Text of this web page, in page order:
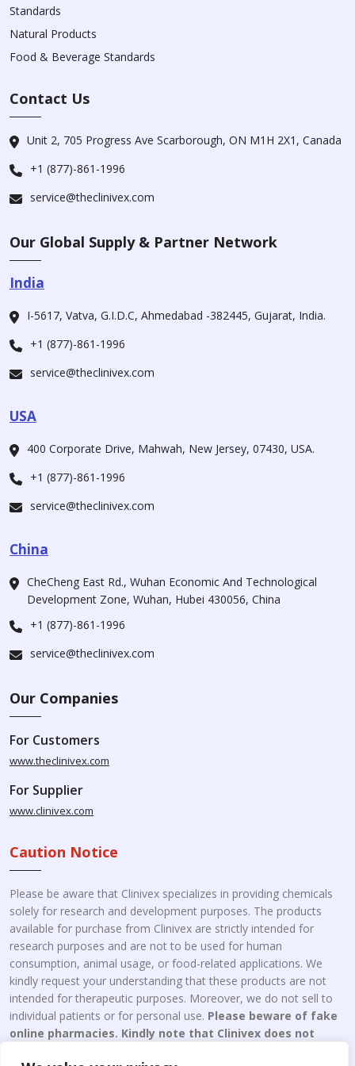
Standards
Natural Products
Food & Beverage Standards
Contact Us
Unit 2, 705 Progress Ave Scarborough, ON M1H 2X1, Canada
+1 (877)-861-1996
service@theclinivex.com
Our Global Supply & Partner Network
India
I-5617, Vatva, G.I.D.C, Ahmedabad -382445, Gujarat, India.
+1 (877)-861-1996
service@theclinivex.com
USA
400 Corporate Drive, Mahwah, New Jersey, 07430, USA.
+1 (877)-861-1996
service@theclinivex.com
China
CheCheng East Rd., Wuhan Economic And Technological
Development Zone, Wuhan, Hubei 430056, China
+1 (877)-861-1996
service@theclinivex.com
Our Companies
For Customers
www.theclinivex.com
For Supplier
www.clinivex.com
Caution Notice
Please be aware that Clinivex specializes in providing chemicals
solely for research and development purposes. The products
available for purchase from Clinivex are strictly intended for
research purposes and are not to be used for human
consumption, animal usage, or food-related applications. We
kindly request your understanding that these products are not
intended for therapeutic purposes. Moreover, we do not sell to
individual patients or for personal use. Please beware of fake
online pharmacies. Kindly note that Clinivex does not